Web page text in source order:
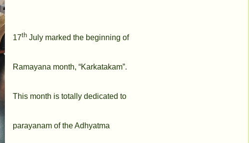
17th July marked the beginning of
Ramayana month, “Karkatakam”.
This month is totally dedicated to
parayanam of the Adhyatma